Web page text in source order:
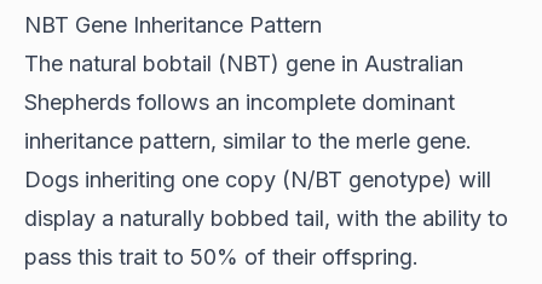
NBT Gene Inheritance Pattern
The natural bobtail (NBT) gene in Australian
Shepherds follows an incomplete dominant
inheritance pattern, similar to the merle gene.
Dogs inheriting one copy (N/BT genotype) will
display a naturally bobbed tail, with the ability to
pass this trait to 50% of their offspring.